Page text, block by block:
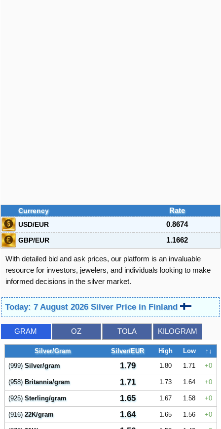
Currency
Rate
USD/EUR
0.8674
GBP/EUR
1.1662
With detailed bid and ask prices, our platform is an invaluable
resource for investors, jewelers, and individuals looking to make
informed decisions in the silver market.
Today: 7 August 2026 Silver Price in Finland
GRAM OZ TOLA KILOGRAM
Silver/Gram Silver/EUR High Low
↑↓
(999)Silver/gram 1.79 1.80 1.71 0
(958)Britannia/gram 1.71 1.73 1.64 0
(925)Sterling/gram 1.65 1.67 1.58 0
(916)22K/gram 1.64 1.65 1.56 0